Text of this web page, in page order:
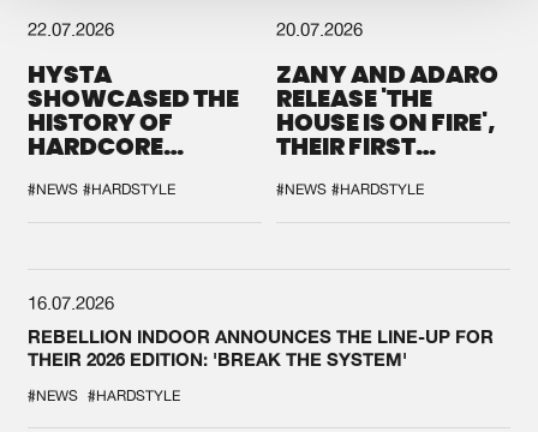
22.07.2026
HYSTA
SHOWCASED THE
HISTORY OF
HARDCORE
SPOTLIGHT AT
DEFQON.1
#NEWS #HARDSTYLE
20.07.2026
ZANY AND ADARO
RELEASE 'THE
HOUSE IS ON FIRE',
THEIR FIRST
#NEWS #HARDSTYLE
16.07.2026
REBELLION INDOOR ANNOUNCES THE LINE-UP FOR
THEIR 2026 EDITION: 'BREAK THE SYSTEM'
#NEWS #HARDSTYLE